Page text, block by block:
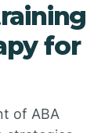
for
of ABA